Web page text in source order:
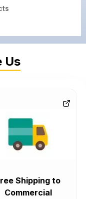
Us
Shipping to
Commercial